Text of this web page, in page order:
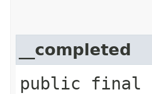
__completed
public final